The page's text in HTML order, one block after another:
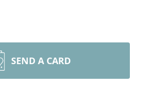
SEND A CARD